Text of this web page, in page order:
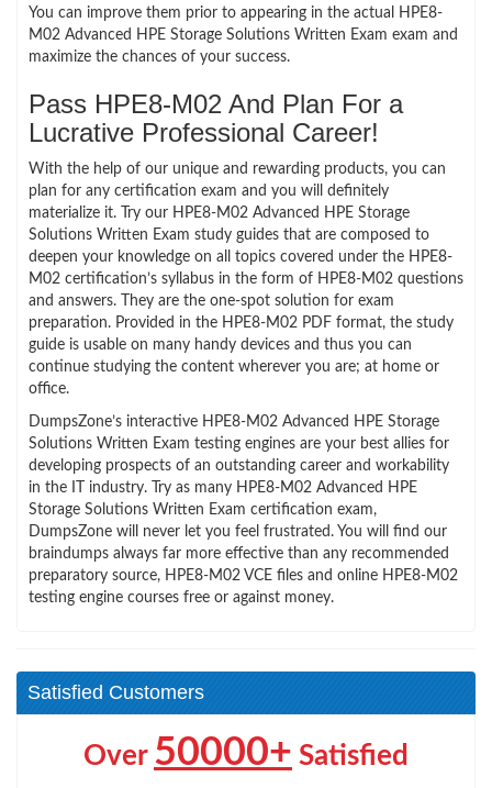
You can improve them prior to appearing in the actual HPE8-
M02 Advanced HPE Storage Solutions Written Exam exam and
maximize the chances of your success.
Pass HPE8-M02 And Plan For a
Lucrative Professional Career!
With the help of our unique and rewarding products, you can
plan for any certification exam and you will definitely
materialize it. Try our HPE8-M02 Advanced HPE Storage
Solutions Written Exam study guides that are composed to
deepen your knowledge on all topics covered under the HPE8-
M02 certification’s syllabus in the form of HPE8-M02 questions
and answers. They are the one-spot solution for exam
preparation. Provided in the HPE8-M02 PDF format, the study
guide is usable on many handy devices and thus you can
continue studying the content wherever you are; at home or
office.
DumpsZone’s interactive HPE8-M02 Advanced HPE Storage
Solutions Written Exam testing engines are your best allies for
developing prospects of an outstanding career and workability
in the IT industry. Try as many HPE8-M02 Advanced HPE
Storage Solutions Written Exam certification exam,
DumpsZone will never let you feel frustrated. You will find our
braindumps always far more effective than any recommended
preparatory source, HPE8-M02 VCE files and online HPE8-M02
testing engine courses free or against money.
Satisfied Customers
Over 50000+ Satisfied